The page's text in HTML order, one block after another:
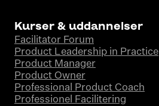
Kurser & uddannelser
Facilitator Forum
Product Leadership in Practice
Product Manager
Product Owner
Professional Product Coach
Professionel Facilitering